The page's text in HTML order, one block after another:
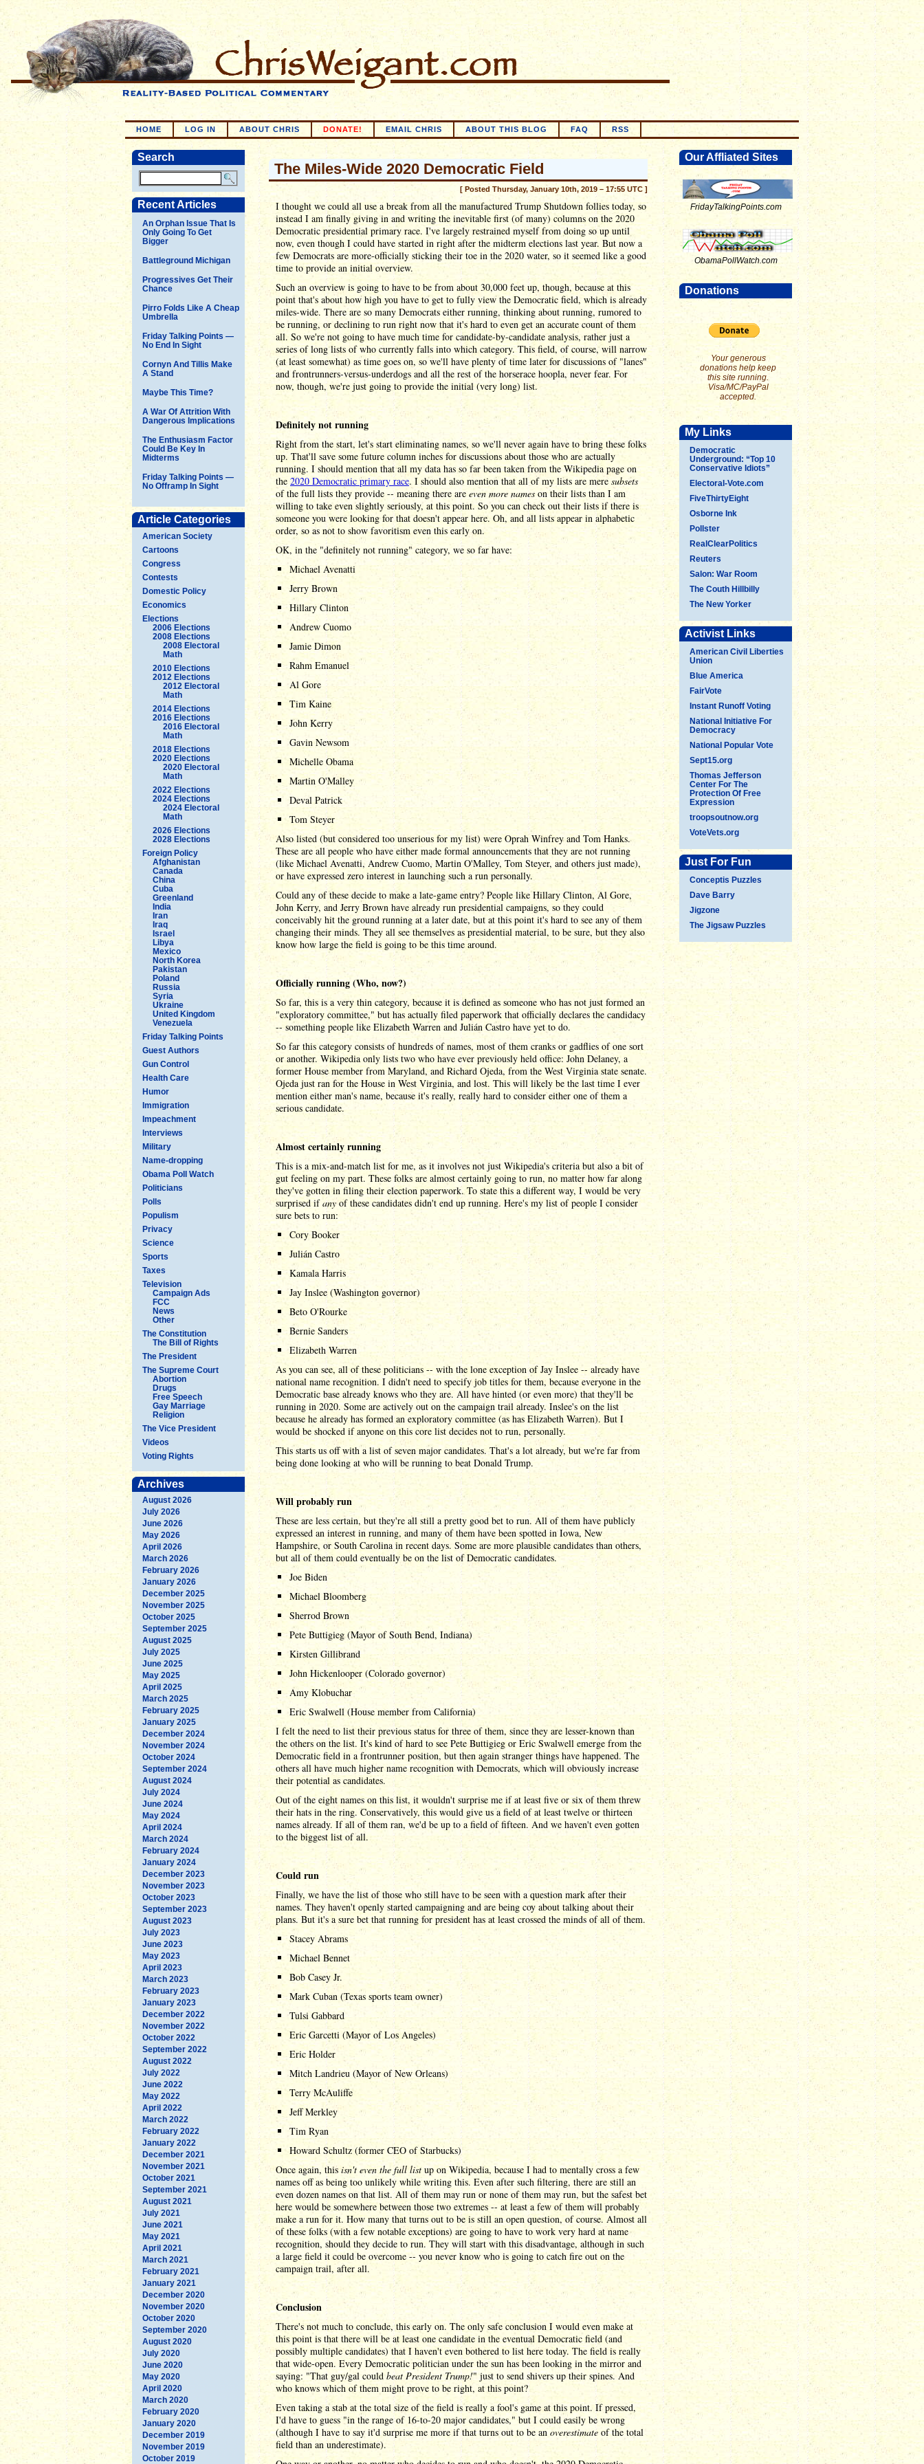
HOME LOG IN ABOUT CHRIS DONATE! EMAIL CHRIS ABOUT THIS BLOG FAQ RSS
Search
Recent Articles
An Orphan Issue That Is
Only Going To Get
Bigger
Battleground Michigan
Progressives Get Their
Chance
Pirro Folds Like A Cheap
Umbrella
Friday Talking Points —
No End In Sight
Cornyn And Tillis Make
A Stand
Maybe This Time?
A War Of Attrition With
Dangerous Implications
The Enthusiasm Factor
Could Be Key In
Midterms
Friday Talking Points —
No Offramp In Sight
Article Categories
American Society
Cartoons
Congress
Contests
Domestic Policy
Economics
Elections
2006 Elections
2008 Elections
2008 Electoral
Math
2010 Elections
2012 Elections
2012 Electoral
Math
2014 Elections
2016 Elections
2016 Electoral
Math
2018 Elections
2020 Elections
2020 Electoral
Math
2022 Elections
2024 Elections
2024 Electoral
Math
2026 Elections
2028 Elections
Foreign Policy
Afghanistan
Canada
China
Cuba
Greenland
India
Iran
Iraq
Israel
Libya
Mexico
North Korea
Pakistan
Poland
Russia
Syria
Ukraine
United Kingdom
Venezuela
Friday Talking Points
Guest Authors
Gun Control
Health Care
Humor
Immigration
Impeachment
Interviews
Military
Name-dropping
Obama Poll Watch
Politicians
Polls
Populism
Privacy
Science
Sports
Taxes
Television
Campaign Ads
FCC
News
Other
The Constitution
The Bill of Rights
The President
The Supreme Court
Abortion
Drugs
Free Speech
Gay Marriage
Religion
The Vice President
Videos
Voting Rights
Archives
August 2026
July 2026
June 2026
May 2026
April 2026
March 2026
February 2026
January 2026
December 2025
November 2025
October 2025
September 2025
August 2025
July 2025
June 2025
May 2025
April 2025
March 2025
February 2025
January 2025
December 2024
November 2024
October 2024
September 2024
August 2024
July 2024
June 2024
May 2024
April 2024
March 2024
February 2024
January 2024
December 2023
November 2023
October 2023
September 2023
August 2023
July 2023
June 2023
May 2023
April 2023
March 2023
February 2023
January 2023
December 2022
November 2022
October 2022
September 2022
August 2022
July 2022
June 2022
May 2022
April 2022
March 2022
February 2022
January 2022
December 2021
November 2021
October 2021
September 2021
August 2021
July 2021
June 2021
May 2021
April 2021
March 2021
February 2021
January 2021
December 2020
November 2020
October 2020
September 2020
August 2020
July 2020
June 2020
May 2020
April 2020
March 2020
February 2020
January 2020
December 2019
November 2019
October 2019
Our Affliated Sites
FridayTalkingPoints.com
ObamaPollWatch.com
Donations
Your generous
donations help keep
this site running.
Visa/MC/PayPal
accepted.
My Links
Democratic
Underground: “Top 10
Conservative Idiots”
Electoral-Vote.com
FiveThirtyEight
Osborne Ink
Pollster
RealClearPolitics
Reuters
Salon: War Room
The Couth Hillbilly
The New Yorker
Activist Links
American Civil Liberties
Union
Blue America
FairVote
Instant Runoff Voting
National Initiative For
Democracy
National Popular Vote
Sept15.org
Thomas Jefferson
Center For The
Protection Of Free
Expression
troopsoutnow.org
VoteVets.org
Just For Fun
Conceptis Puzzles
Dave Barry
Jigzone
The Jigsaw Puzzles
The Miles-Wide 2020 Democratic Field
[ Posted Thursday, January 10th, 2019 – 17:55 UTC ]
I thought we could all use a break from all the manufactured Trump Shutdown follies today, so
instead I am finally giving in and writing the inevitable first (of many) columns on the 2020
Democratic presidential primary race. I've largely restrained myself from doing so up until
now, even though I could have started in right after the midterm elections last year. But now a
few Democrats are more-officially sticking their toe in the 2020 water, so it seemed like a good
time to provide an initial overview.
Such an overview is going to have to be from about 30,000 feet up, though, because at this
point that's about how high you have to get to fully view the Democratic field, which is already
miles-wide. There are so many Democrats either running, thinking about running, rumored to
be running, or declining to run right now that it's hard to even get an accurate count of them
all. So we're not going to have much time for candidate-by-candidate analysis, rather just a
series of long lists of who currently falls into which category. This field, of course, will narrow
(at least somewhat) as time goes on, so we'll have plenty of time later for discussions of "lanes"
and frontrunners-versus-underdogs and all the rest of the horserace hoopla, never fear. For
now, though, we're just going to provide the initial (very long) list.
Definitely not running
Right from the start, let's start eliminating names, so we'll never again have to bring these folks
up. That'll save some future column inches for discussions about those who are actually
running. I should mention that all my data has so far been taken from the Wikipedia page on
the 2020 Democratic primary race. I should also mention that all of my lists are mere subsets
of the full lists they provide -- meaning there are even more names on their lists than I am
willing to take even slightly seriously, at this point. So you can check out their lists if there is
someone you were looking for that doesn't appear here. Oh, and all lists appear in alphabetic
order, so as not to show favoritism even this early on.
OK, in the "definitely not running" category, we so far have:
Michael Avenatti
Jerry Brown
Hillary Clinton
Andrew Cuomo
Jamie Dimon
Rahm Emanuel
Al Gore
Tim Kaine
John Kerry
Gavin Newsom
Michelle Obama
Martin O'Malley
Deval Patrick
Tom Steyer
Also listed (but considered too unserious for my list) were Oprah Winfrey and Tom Hanks.
These are all people who have either made formal announcements that they are not running
(like Michael Avenatti, Andrew Cuomo, Martin O'Malley, Tom Steyer, and others just made),
or have expressed zero interest in launching such a run personally.
Could any of these decide to make a late-game entry? People like Hillary Clinton, Al Gore,
John Kerry, and Jerry Brown have already run presidential campaigns, so they could
conceivably hit the ground running at a later date, but at this point it's hard to see any of them
changing their minds. They all see themselves as presidential material, to be sure, but they also
know how large the field is going to be this time around.
Officially running (Who, now?)
So far, this is a very thin category, because it is defined as someone who has not just formed an
"exploratory committee," but has actually filed paperwork that officially declares the candidacy
-- something people like Elizabeth Warren and Julián Castro have yet to do.
So far this category consists of hundreds of names, most of them cranks or gadflies of one sort
or another. Wikipedia only lists two who have ever previously held office: John Delaney, a
former House member from Maryland, and Richard Ojeda, from the West Virginia state senate.
Ojeda just ran for the House in West Virginia, and lost. This will likely be the last time I ever
mention either man's name, because it's really, really hard to consider either one of them a
serious candidate.
Almost certainly running
This is a mix-and-match list for me, as it involves not just Wikipedia's criteria but also a bit of
gut feeling on my part. These folks are almost certainly going to run, no matter how far along
they've gotten in filing their election paperwork. To state this a different way, I would be very
surprised ifanyof these candidates didn't end up running. Here's my list of people I consider
sure bets to run:
Cory Booker
Julián Castro
Kamala Harris
Jay Inslee (Washington governor)
Beto O'Rourke
Bernie Sanders
Elizabeth Warren
As you can see, all of these politicians -- with the lone exception of Jay Inslee -- already have
national name recognition. I didn't need to specify job titles for them, because everyone in the
Democratic base already knows who they are. All have hinted (or even more) that they'll be
running in 2020. Some are actively out on the campaign trail already. Inslee's on the list
because he already has formed an exploratory committee (as has Elizabeth Warren). But I
would be shocked if anyone on this core list decides not to run, personally.
This starts us off with a list of seven major candidates. That's a lot already, but we're far from
being done looking at who will be running to beat Donald Trump.
Will probably run
These are less certain, but they're all still a pretty good bet to run. All of them have publicly
expressed an interest in running, and many of them have been spotted in Iowa, New
Hampshire, or South Carolina in recent days. Some are more plausible candidates than others,
but all of them could eventually be on the list of Democratic candidates.
Joe Biden
Michael Bloomberg
Sherrod Brown
Pete Buttigieg (Mayor of South Bend, Indiana)
Kirsten Gillibrand
John Hickenlooper (Colorado governor)
Amy Klobuchar
Eric Swalwell (House member from California)
I felt the need to list their previous status for three of them, since they are lesser-known than
the others on the list. It's kind of hard to see Pete Buttigieg or Eric Swalwell emerge from the
Democratic field in a frontrunner position, but then again stranger things have happened. The
others all have much higher name recognition with Democrats, which will obviously increase
their potential as candidates.
Out of the eight names on this list, it wouldn't surprise me if at least five or six of them threw
their hats in the ring. Conservatively, this would give us a field of at least twelve or thirteen
names already. If all of them ran, we'd be up to a field of fifteen. And we haven't even gotten
to the biggest list of all.
Could run
Finally, we have the list of those who still have to be seen with a question mark after their
names. They haven't openly started campaigning and are being coy about talking about their
plans. But it's a sure bet that running for president has at least crossed the minds of all of them.
Stacey Abrams
Michael Bennet
Bob Casey Jr.
Mark Cuban (Texas sports team owner)
Tulsi Gabbard
Eric Garcetti (Mayor of Los Angeles)
Eric Holder
Mitch Landrieu (Mayor of New Orleans)
Terry McAuliffe
Jeff Merkley
Tim Ryan
Howard Schultz (former CEO of Starbucks)
Once again, this isn't even the full list up on Wikipedia, because I had to mentally cross a few
names off as being too unlikely while writing this. Even after such filtering, there are still an
even dozen names on that list. All of them may run or none of them may run, but the safest bet
here would be somewhere between those two extremes -- at least a few of them will probably
make a run for it. How many that turns out to be is still an open question, of course. Almost all
of these folks (with a few notable exceptions) are going to have to work very hard at name
recognition, should they decide to run. They will start with this disadvantage, although in such
a large field it could be overcome -- you never know who is going to catch fire out on the
campaign trail, after all.
Conclusion
There's not much to conclude, this early on. The only safe conclusion I would even make at
this point is that there will be at least one candidate in the eventual Democratic field (and
possibly multiple candidates) that I haven't even bothered to list here today. The field is really
that wide-open. Every Democratic politician under the sun has been looking in the mirror and
saying: "That guy/gal could beat President Trump!" just to send shivers up their spines. And
who knows which of them might prove to be right, at this point?
Even taking a stab at the total size of the field is really a fool's game at this point. If pressed,
I'd have to guess "in the range of 16-to-20 major candidates," but I could easily be wrong
(although I have to say it'd surprise me more if that turns out to be an overestimate of the total
field than an underestimate).